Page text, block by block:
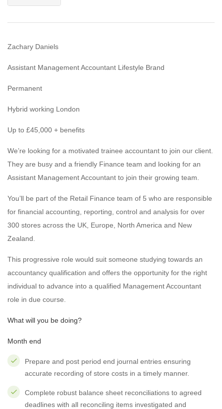
Zachary Daniels
Assistant Management Accountant Lifestyle Brand
Permanent
Hybrid working London
Up to £45,000 + benefits
We’re looking for a motivated trainee accountant to join our client.
They are busy and a friendly Finance team and looking for an
Assistant Management Accountant to join their growing team.
You’ll be part of the Retail Finance team of 5 who are responsible
for financial accounting, reporting, control and analysis for over
300 stores across the UK, Europe, North America and New
Zealand.
This progressive role would suit someone studying towards an
accountancy qualification and offers the opportunity for the right
individual to advance into a qualified Management Accountant
role in due course.
What will you be doing?
Month end
Prepare and post period end journal entries ensuring
accurate recording of store costs in a timely manner.
Complete robust balance sheet reconciliations to agreed
deadlines with all reconciling items investigated and